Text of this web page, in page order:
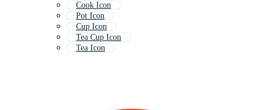
Cook Icon
Pot Icon
Cup Icon
Tea Cup Icon
Tea Icon